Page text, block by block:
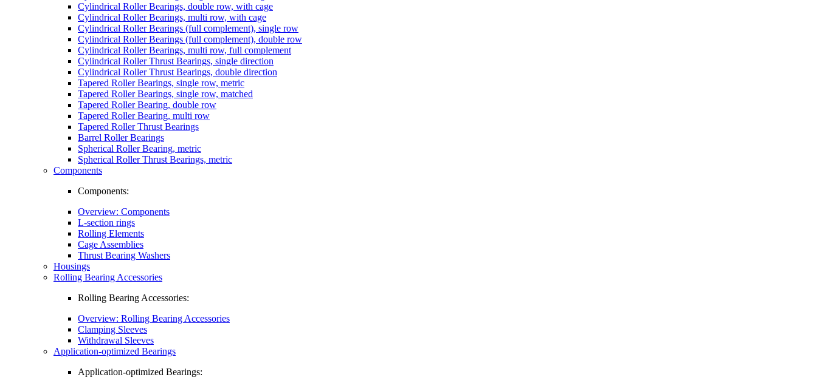
Cylindrical Roller Bearings, double row, with cage
Cylindrical Roller Bearings, multi row, with cage
Cylindrical Roller Bearings (full complement), single row
Cylindrical Roller Bearings (full complement), double row
Cylindrical Roller Bearings, multi row, full complement
Cylindrical Roller Thrust Bearings, single direction
Cylindrical Roller Thrust Bearings, double direction
Tapered Roller Bearings, single row, metric
Tapered Roller Bearings, single row, matched
Tapered Roller Bearing, double row
Tapered Roller Bearing, multi row
Tapered Roller Thrust Bearings
Barrel Roller Bearings
Spherical Roller Bearing, metric
Spherical Roller Thrust Bearings, metric
Components
Components:
Overview: Components
L-section rings
Rolling Elements
Cage Assemblies
Thrust Bearing Washers
Housings
Rolling Bearing Accessories
Rolling Bearing Accessories:
Overview: Rolling Bearing Accessories
Clamping Sleeves
Withdrawal Sleeves
Application-optimized Bearings
Application-optimized Bearings: